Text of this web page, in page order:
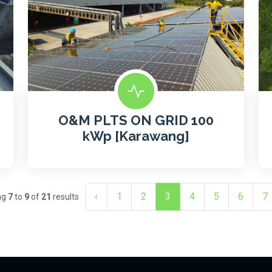
O&M PLTS ON GRID 100
kWp [Karawang]
7to 9of 21 results ‹ 1 2 3 4 5 6 7